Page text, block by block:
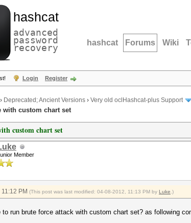
hashcat
advanced
password
recovery hashcat Forums Wiki
Login Register
› Deprecated; Ancient Versions › Very old oclHashcat-plus Support
with custom chart set
custom chart set
Member
PM (This post was last modified: 04-08-2012, 11:13 PM by Luke .)
run brute force attack with custom chart set? as following